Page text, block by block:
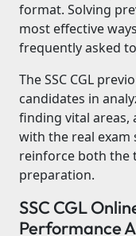
format. Solving
most effective
frequently asked
The SSC CGL
candidates in
finding vital areas,
with the real exam
reinforce both the
preparation.
SSC CGL
Performance